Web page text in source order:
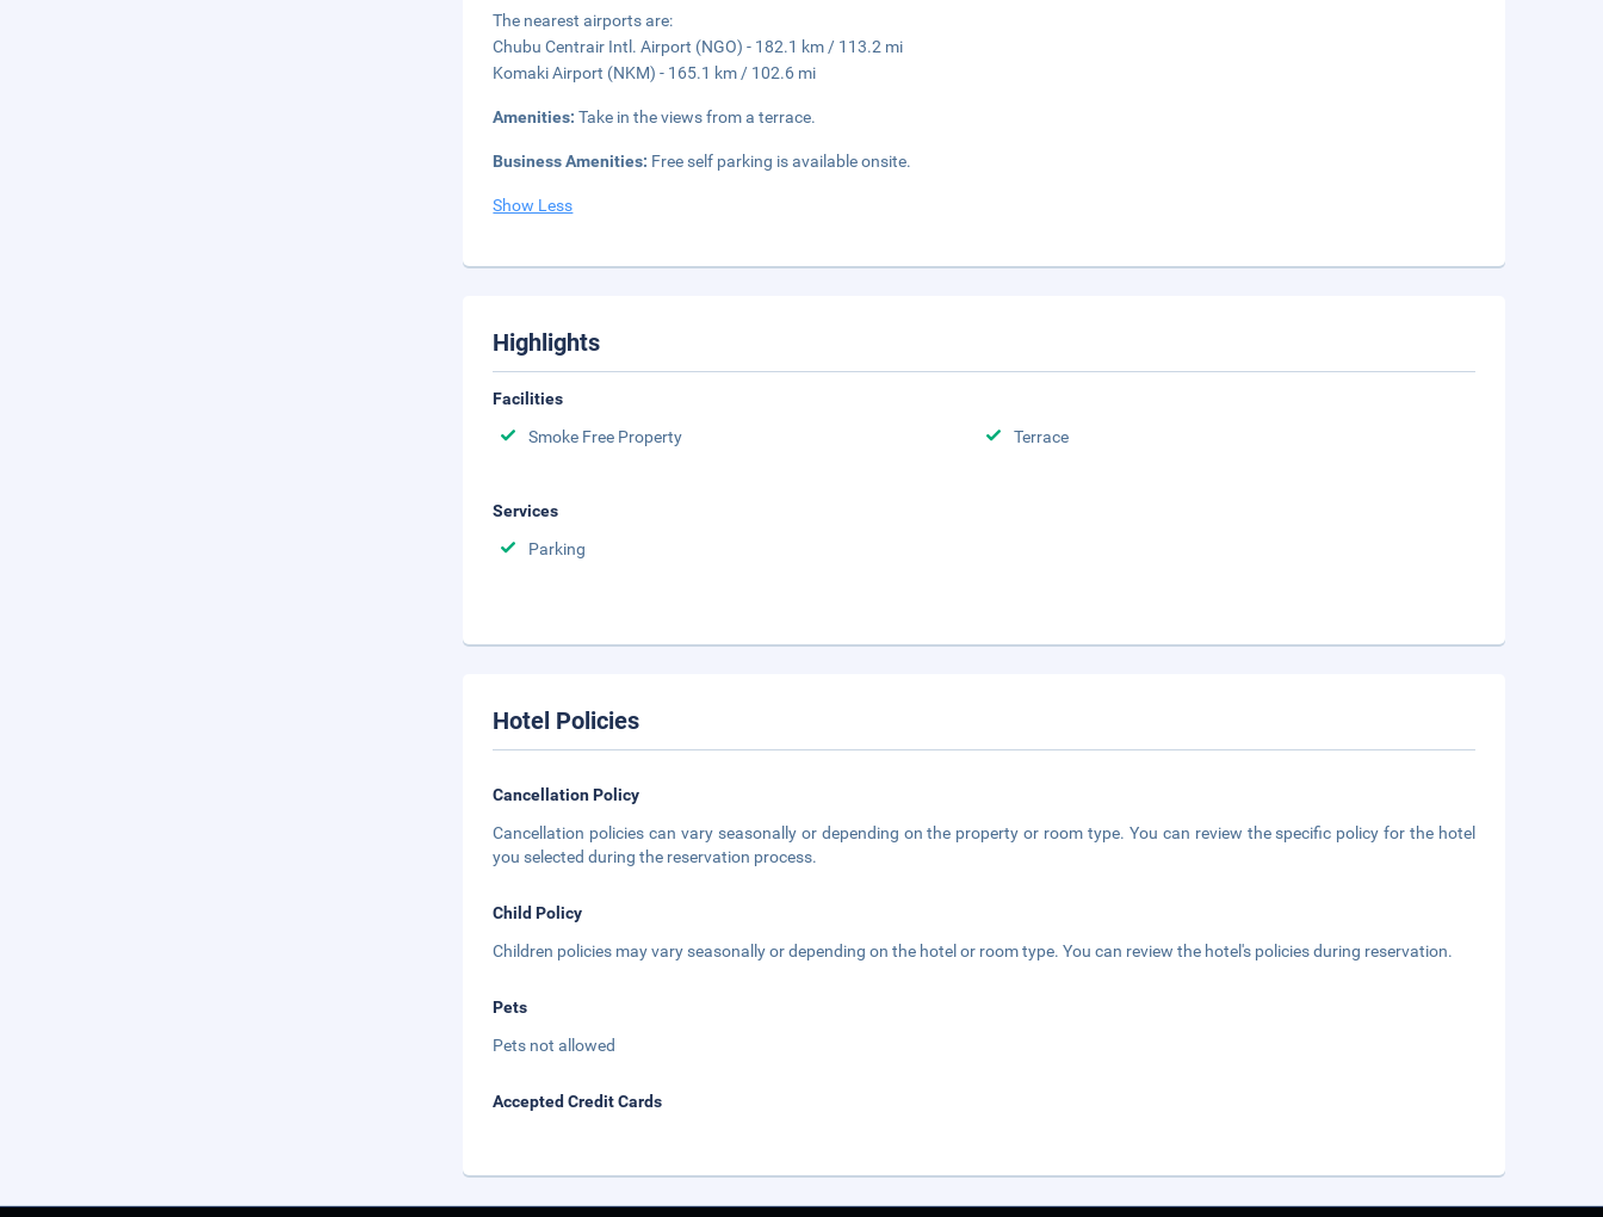
The nearest airports are:
Chubu Centrair Intl. Airport (NGO) - 182.1 km / 113.2 mi
Komaki Airport (NKM) - 165.1 km / 102.6 mi
Amenities:Take in the views from a terrace.
Business Amenities: Free self parking is available onsite.
Show Less
Highlights
Facilities
Smoke Free Property
Terrace
Services
Parking
Hotel Policies
Cancellation Policy
Cancellation policies can vary seasonally or depending on the property or room type. You can review the specific policy for the hotel
you selected during the reservation process.
Child Policy
Children policies may vary seasonally or depending on the hotel or room type. You can review the hotel's policies during reservation.
Pets
Pets not allowed
Accepted Credit Cards